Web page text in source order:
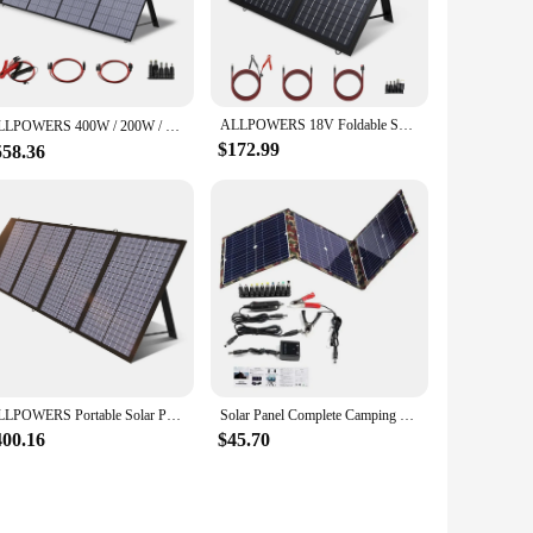
sunlight into electricity with remarkable efficiency.
Whether you're camping, tailgating, or facing an
to carry and set up, making it perfect for outdoor
power for emergency situations. With its durable
the power of the sun, this solar panel reduces your
to a cleaner, more sustainable future. Whether you're a
choice.
ALLPOWERS 400W / 200W / 140W / 100W / 60W Solar Charger，Portable Waterproof Foldable Solar Panel for Camping RV Garden Roof ALLPOWERS 18V Foldable Solar Panel, 60/100/140/200W Mobile Solar Charger for Power Supply, Laptop, Solar Generator, Fishing
$172.99
ALLPOWERS Portable Solar Panel 18V Foldable Solar Panel Kit with Solar Output Waterproof IP66 Solar Charger for RV Laptops Camp Solar Panel Complete Camping 800W Foldable Solar Power Bank Station Portable Generator Charger 18V for Car Boat Caravan Camp
$45.70